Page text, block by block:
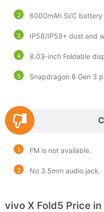
6000mAh Si/C
IP58/IP59+ dust and
8.03-inch Foldable
Snapdragon 8 Gen 3
FM is not available.
No 3.5mm audio jack.
vivo X Fold5 Price